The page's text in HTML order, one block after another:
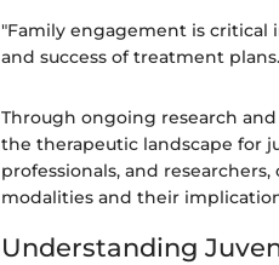
"Family engagement is
and success of treatment
Through ongoing research
the therapeutic landscape for
professionals, and
modalities and their
Understanding